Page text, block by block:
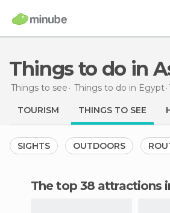
Things to do in
Things to see Things to do in Egypt
TOURISM THINGS TO SEE
SIGHTS OUTDOORS
The top 38 attractions